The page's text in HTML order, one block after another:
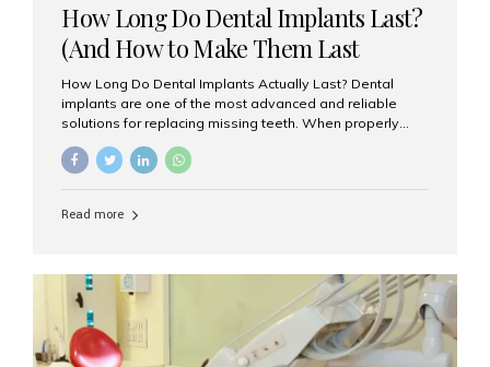
How Long Do Dental Implants Last?
(And How to Make Them Last
Longer)
How Long Do Dental Implants Actually Last? Dental
implants are one of the most advanced and reliable
solutions for replacing missing teeth. When properly
placed and cared for, the titanium implant post — which
is inserted into the jawbone — can last a lifetime. The
Aesthetic Smiles India, our patients often ask, “Are
longevity also depends on several important factors.
Factors That Affect the Lifespan...
Read more